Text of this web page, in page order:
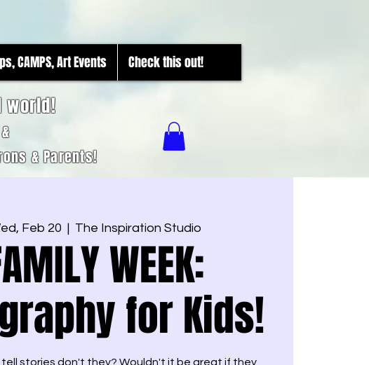
CAMPS, Art Events Check this out!
world!
& Parents!
Feb 20
  |
The Inspiration Studio
WEEK:
for Kids!
tell stories don't they? Wouldn't it be great if they